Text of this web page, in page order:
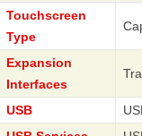
Touchscreen
Type
Expansion
Interfaces
USB